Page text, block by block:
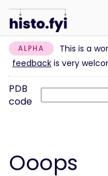
ALPHA
This is a
feedback is very
PDB
code
Ooops